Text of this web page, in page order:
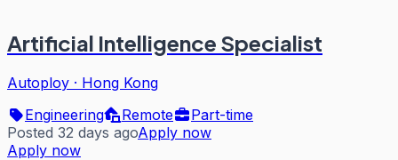
Artificial Intelligence Specialist
Autoploy · Hong Kong
Engineering
Remote
Part-time
Posted 32 days agoApply now
Apply now